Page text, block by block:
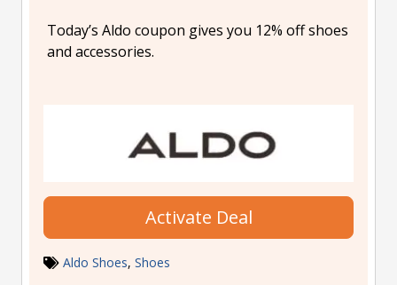
Today’s Aldo coupon gives you 12% off shoes
and accessories.
Activate Deal
Aldo Shoes, Shoes